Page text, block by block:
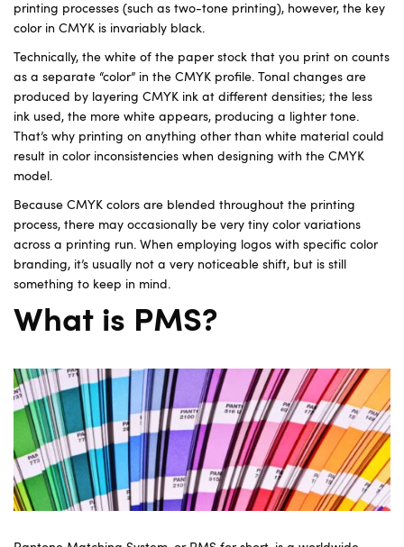
printing processes (such as two-tone printing), however, the key
color in CMYK is invariably black.
Technically, the white of the paper stock that you print on counts
as a separate “color” in the CMYK profile. Tonal changes are
produced by layering CMYK ink at different densities; the less
ink used, the more white appears, producing a lighter tone.
That’s why printing on anything other than white material could
result in color inconsistencies when designing with the CMYK
model.
Because CMYK colors are blended throughout the printing
process, there may occasionally be very tiny color variations
across a printing run. When employing logos with specific color
branding, it’s usually not a very noticeable shift, but is still
something to keep in mind.
What is PMS?